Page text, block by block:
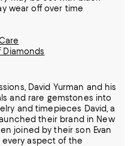
wear off over time
Diamonds
David Yurman and his
and rare gemstones into
and timepieces David, a
their brand in New
joined by their son Evan
every aspect of the